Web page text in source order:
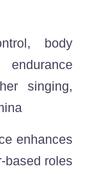
body
singing,
enhances
based roles